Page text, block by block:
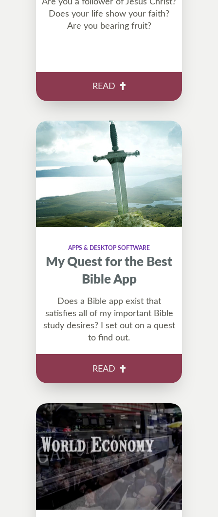
Are you a follower of Jesus Christ?
Does your life show your faith?
Are you bearing fruit?
READ
APPS & DESKTOP SOFTWARE
My Quest for the Best
Bible App
Does a Bible app exist that
satisfies all of my important Bible
study desires? I set out on a quest
to find out.
READ